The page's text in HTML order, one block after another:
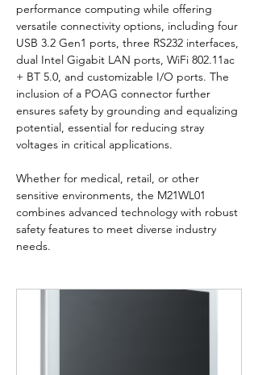
performance computing while offering
versatile connectivity options, including four
USB 3.2 Gen1 ports, three RS232 interfaces,
dual Intel Gigabit LAN ports, WiFi 802.11ac
+ BT 5.0, and customizable I/O ports. The
inclusion of a POAG connector further
ensures safety by grounding and equalizing
potential, essential for reducing stray
voltages in critical applications.
Whether for medical, retail, or other
sensitive environments, the M21WL01
combines advanced technology with robust
safety features to meet diverse industry
needs.